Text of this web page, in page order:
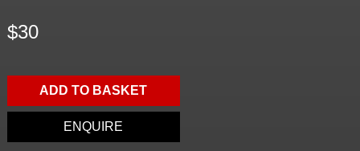
$30
ADD TO BASKET
ENQUIRE